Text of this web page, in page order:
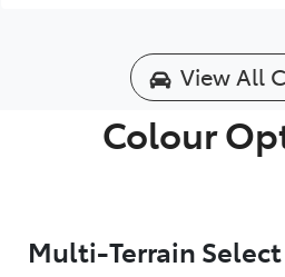
View All
Colour
Multi-Terrain Select